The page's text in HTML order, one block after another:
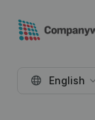
English